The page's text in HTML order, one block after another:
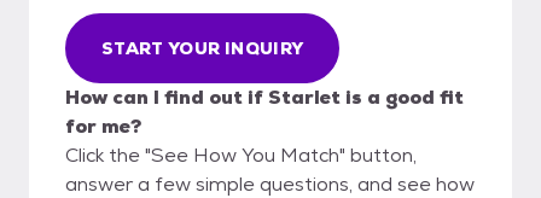
START YOUR INQUIRY
How can I find out if Starlet is a good fit
for me?
Click the "See How You Match" button,
answer a few simple questions, and see how